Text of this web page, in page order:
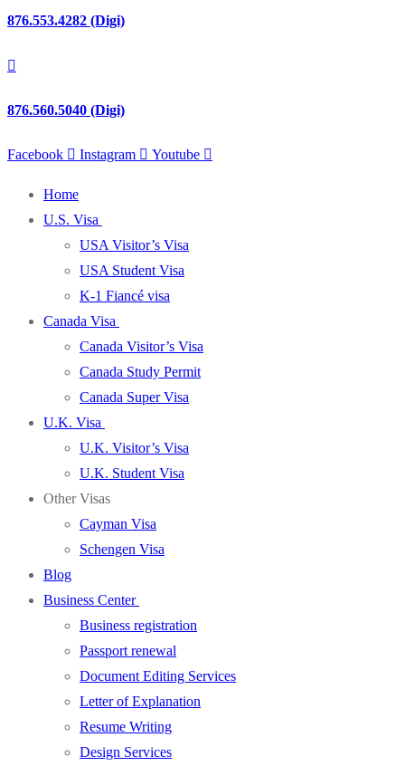
876.553.4282 (Digi)
876.560.5040 (Digi)
Facebook Instagram Youtube
Home
U.S. Visa
USA Visitor’s Visa
USA Student Visa
K-1 Fiancé visa
Canada Visa
Canada Visitor’s Visa
Canada Study Permit
Canada Super Visa
U.K. Visa
U.K. Visitor’s Visa
U.K. Student Visa
Other Visas
Cayman Visa
Schengen Visa
Blog
Business Center
Business registration
Passport renewal
Document Editing Services
Letter of Explanation
Resume Writing
Design Services